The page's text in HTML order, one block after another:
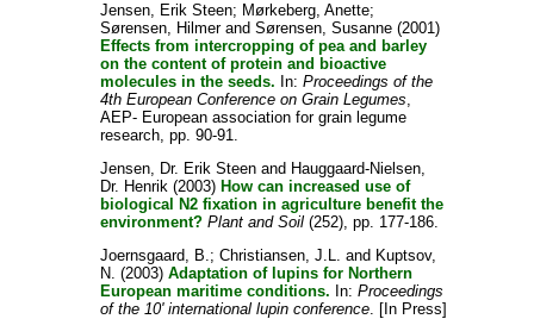
Jensen, Erik Steen; Mørkeberg, Anette;
Sørensen, Hilmerand Sørensen, Susanne(2001)
Effects from intercropping of pea and barley
on the content of protein and bioactive
molecules in the seeds. In: Proceedings of the
4th European Conference on Grain Legumes,
AEP- European association for grain legume
research, pp. 90-91.
Jensen, Dr. Erik Steenand Hauggaard-Nielsen,
Dr. Henrik(2003) How can increased use of
biological N2 fixation in agriculture benefit the
environment? Plant and Soil(252), pp. 177-186.
Joernsgaard, B.; Christiansen, J.L. and Kuptsov,
N. (2003) Adaptation of lupins for Northern
European maritime conditions. In: Proceedings
of the 10' international lupin conference. [In Press]